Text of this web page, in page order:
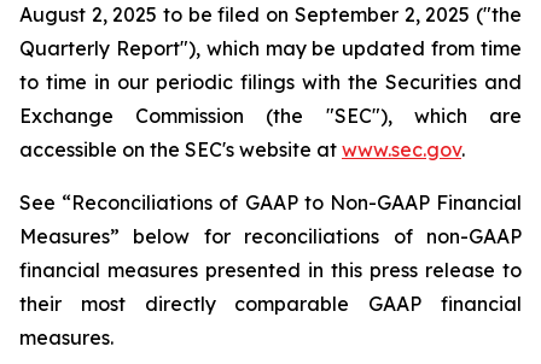
August 2, 2025 to be filed on September 2, 2025 ("the
Quarterly Report"), which may be updated from time
to time in our periodic filings with the Securities and
Exchange Commission (the "SEC"), which are
accessible on the SEC's website at www.sec.gov.
See “Reconciliations of GAAP to Non-GAAP Financial
Measures” below for reconciliations of non-GAAP
financial measures presented in this press release to
their most directly comparable GAAP financial
measures.